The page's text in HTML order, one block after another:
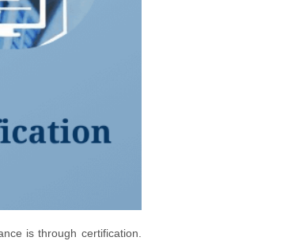
is through certification.